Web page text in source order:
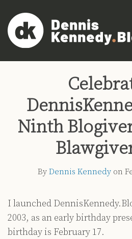
content
Home
Engagement
Legal
Education
Legal
Technology
Archives
Ninth
By Dennis Kennedy on
I launched
2003, as an early birthday
birthday is February 17.
LinkedIn
about
Dennis
Kennedy
Profile
Profile